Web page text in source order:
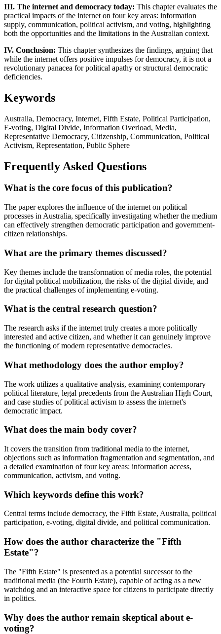
III. The internet and democracy today: This chapter evaluates the
practical impacts of the internet on four key areas: information
supply, communication, political activism, and voting, highlighting
both the opportunities and the limitations in the Australian context.
IV. Conclusion: This chapter synthesizes the findings, arguing that
while the internet offers positive impulses for democracy, it is not a
revolutionary panacea for political apathy or structural democratic
deficiencies.
Keywords
Australia, Democracy, Internet, Fifth Estate, Political Participation,
E-voting, Digital Divide, Information Overload, Media,
Representative Democracy, Citizenship, Communication, Political
Activism, Representation, Public Sphere
Frequently Asked Questions
What is the core focus of this publication?
The paper explores the influence of the internet on political
processes in Australia, specifically investigating whether the medium
can effectively strengthen democratic participation and government-
citizen relationships.
What are the primary themes discussed?
Key themes include the transformation of media roles, the potential
for digital political mobilization, the risks of the digital divide, and
the practical challenges of implementing e-voting.
What is the central research question?
The research asks if the internet truly creates a more politically
interested and active citizen, and whether it can genuinely improve
the functioning of modern representative democracies.
What methodology does the author employ?
The work utilizes a qualitative analysis, examining contemporary
political literature, legal precedents from the Australian High Court,
and case studies of political activism to assess the internet's
democratic impact.
What does the main body cover?
It covers the transition from traditional media to the internet,
objections such as information fragmentation and segmentation, and
a detailed examination of four key areas: information access,
communication, activism, and voting.
Which keywords define this work?
Central terms include democracy, the Fifth Estate, Australia, political
participation, e-voting, digital divide, and political communication.
How does the author characterize the "Fifth
Estate"?
The "Fifth Estate" is presented as a potential successor to the
traditional media (the Fourth Estate), capable of acting as a new
watchdog and an interactive space for citizens to participate directly
in politics.
Why does the author remain skeptical about e-
voting?